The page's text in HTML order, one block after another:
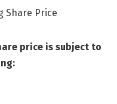
price is subject to